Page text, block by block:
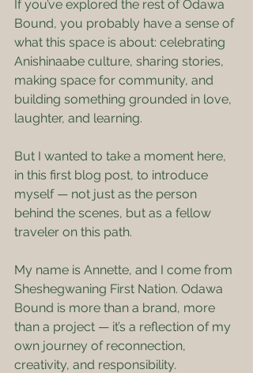
If you’ve explored the rest of Odawa
Bound, you probably have a sense of
what this space is about: celebrating
Anishinaabe culture, sharing stories,
making space for community, and
building something grounded in love,
laughter, and learning.
But I wanted to take a moment here,
in this first blog post, to introduce
myself — not just as the person
behind the scenes, but as a fellow
traveler on this path.
My name is Annette, and I come from
Sheshegwaning First Nation. Odawa
Bound is more than a brand, more
than a project — it’s a reflection of my
own journey of reconnection,
creativity, and responsibility.